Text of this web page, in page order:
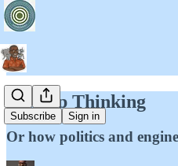
Subscribe Sign in
Startup Thinking
Or how politics and